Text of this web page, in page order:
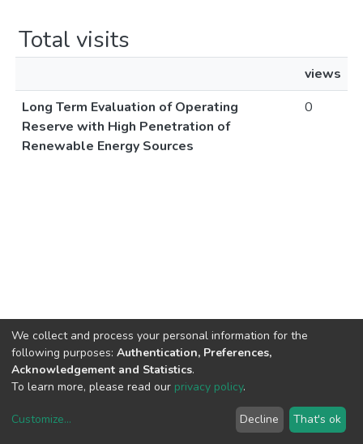
Total visits
views
Long Term Evaluation of Operating
Reserve with High Penetration of
Renewable Energy Sources
0
copyright © 2002-2026LYRASIS
We collect and process your personal information for the
following purposes: Authentication, Preferences,
Acknowledgement and Statistics.
To learn more, please read our privacy policy.
Customize... Decline That's ok